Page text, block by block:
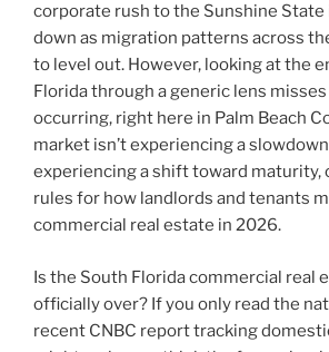
corporate rush to the Sunshine
down as migration patterns across
to level out. However, looking at the
Florida through a generic lens
occurring, right here in Palm Beach
market isn’t experiencing a
experiencing a shift toward maturity,
rules for how landlords and tenants
commercial real estate in 2026.
Is the South Florida commercial real
officially over? If you only read the
recent CNBC report tracking